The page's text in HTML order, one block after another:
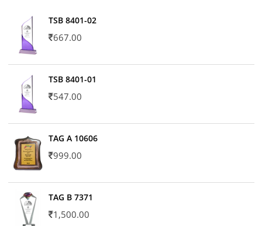
TSB 8401-02
667.00
TSB 8401-01
547.00
TAG A 10606
999.00
TAG B 7371
1,500.00